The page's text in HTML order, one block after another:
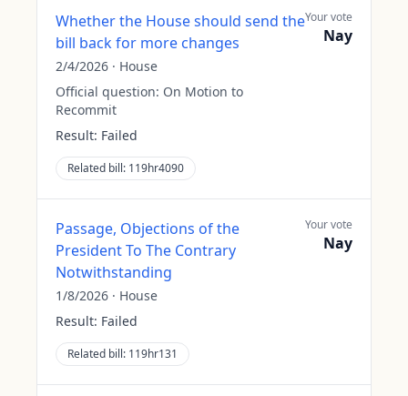
Whether the House should send the
bill back for more changes
2/4/2026 · House
Official question: On Motion to
Recommit
Result: Failed
Related bill: 119hr4090
Your vote
Nay
Passage, Objections of the
President To The Contrary
Notwithstanding
1/8/2026 · House
Result: Failed
Related bill: 119hr131
Your vote
Nay